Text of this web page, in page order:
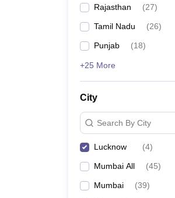
Rajasthan (27)
Tamil Nadu (26)
Punjab (18)
+25 More
City
Search By City
Lucknow (4)
Mumbai All (45)
Mumbai (39)